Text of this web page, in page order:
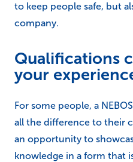
to keep people safe, but
company.
Qualifications
your
For some people, a
all the difference to their
an opportunity to
knowledge in a form that